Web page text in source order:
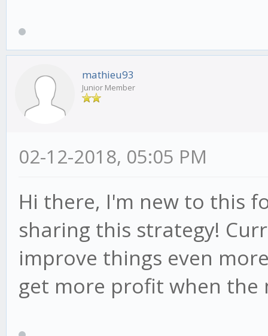
mathieu93
Junior Member
02-12-2018, 05:05 PM
Hi there, I'm new to this
sharing this strategy!
improve things even
get more profit when the